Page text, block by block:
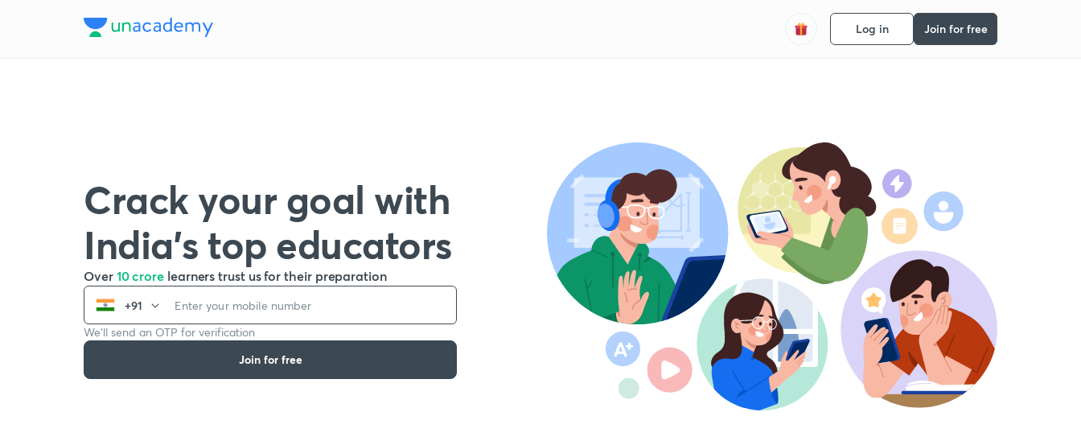
Log in Join for free
Crack your goal with
India’s top educators
Over 10 crore learners trust us for their preparation
+91
We’ll send an OTP for verification
Join for free